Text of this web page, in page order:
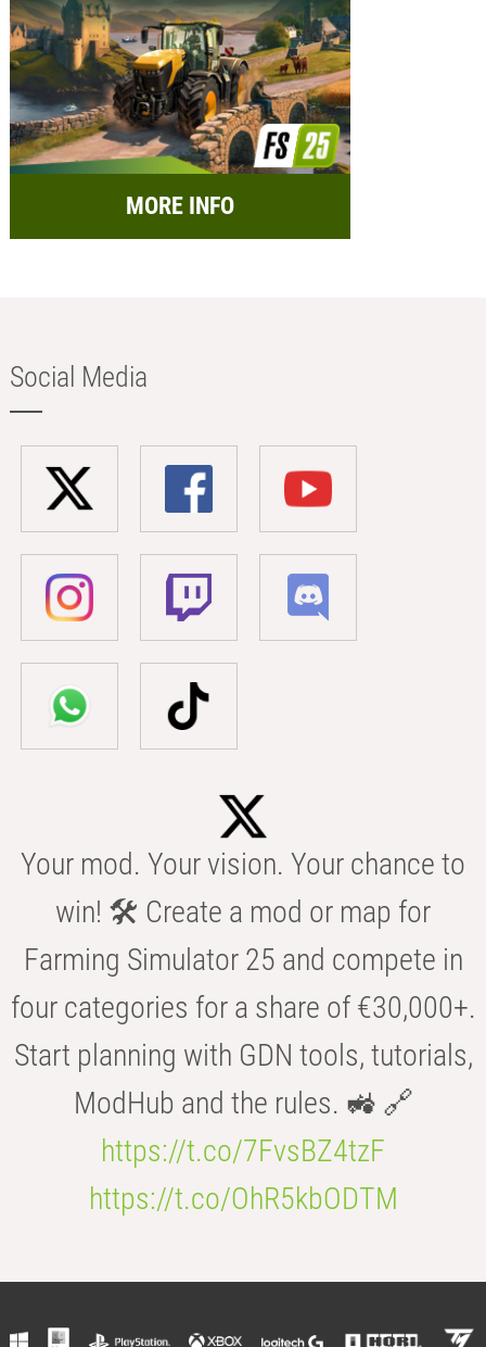
MORE INFO
Social Media
Your mod. Your vision. Your chance to
win! 🛠️ Create a mod or map for
Farming Simulator 25 and compete in
four categories for a share of €30,000+.
Start planning with GDN tools, tutorials,
ModHub and the rules. 🚜 🔗
https://t.co/7FvsBZ4tzF
https://t.co/OhR5kbODTM